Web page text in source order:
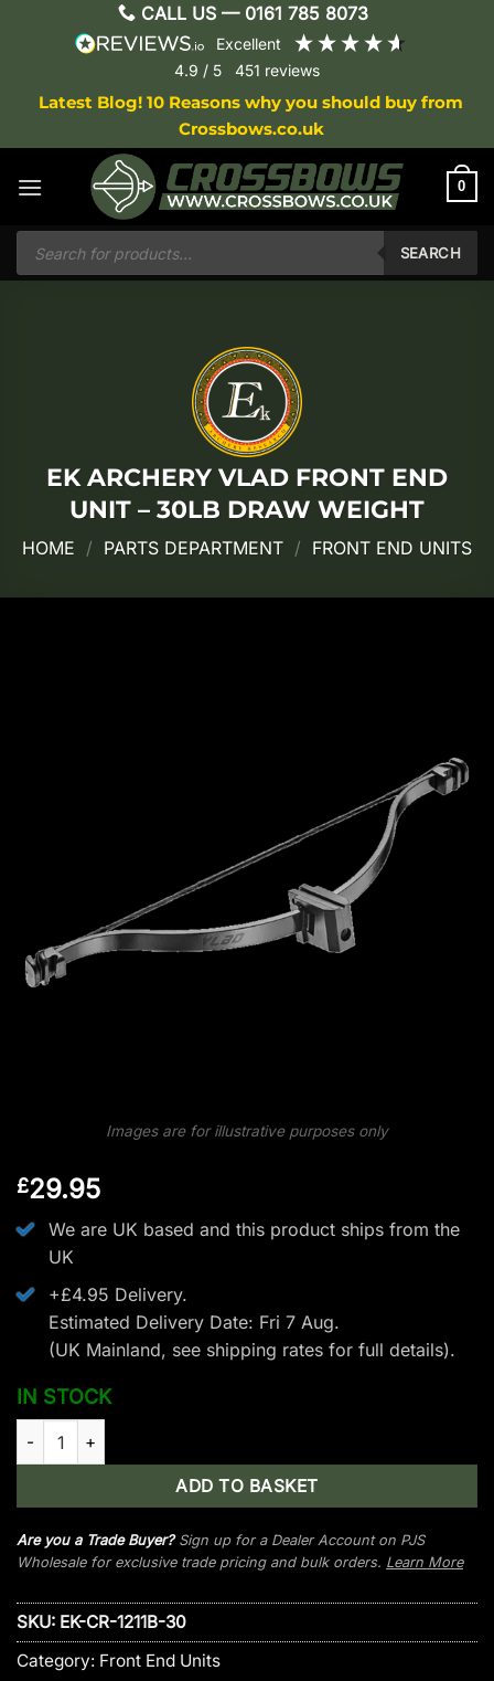
CALL US — 0161 785 8073
excellent
4.9 / 5 451 reviews
Latest Blog! 10 Reasons why you should buy from
Crossbows.co.uk
0
Products
search
SEARCH
EK ARCHERY VLAD FRONT END
UNIT – 30LB DRAW WEIGHT
HOME / PARTS DEPARTMENT / FRONT END UNITS
Images are for illustrative purposes only
£29.95
We are UK based and this product ships from the
UK
+£4.95 Delivery.
Estimated Delivery Date: Fri 7 Aug.
(UK Mainland, see shipping ratesfor full details).
IN STOCK
EK Archery Vlad Front End Unit - 30lb Draw Weight quantity
ADD TO BASKET
Are you a Trade Buyer?Sign up for a Dealer Account on PJS
Wholesale for exclusive trade pricing and bulk orders. Learn More
SKU: EK-CR-1211B-30
Category: Front End Units